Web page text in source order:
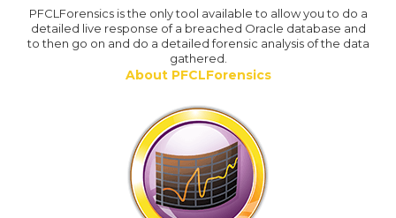
PFCLForensics is the only tool available to allow you to do a
detailed live response of a breached Oracle database and
to then go on and do a detailed forensic analysis of the data
gathered.
About PFCLForensics